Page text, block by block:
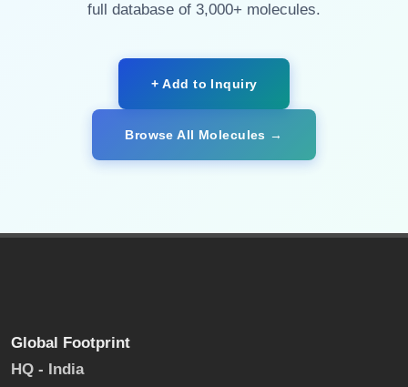
full database of 3,000+ molecules.
+ Add to Inquiry
Browse All Molecules →
Global Footprint
HQ - India